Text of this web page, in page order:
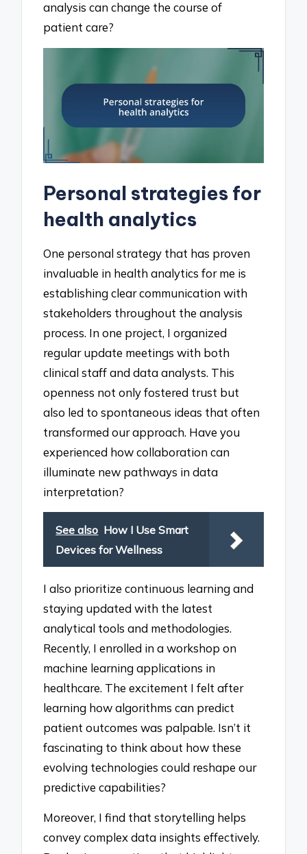
analysis can change the course of
patient care?
Personal strategies for
health analytics
One personal strategy that has proven
invaluable in health analytics for me is
establishing clear communication with
stakeholders throughout the analysis
process. In one project, I organized
regular update meetings with both
clinical staff and data analysts. This
openness not only fostered trust but
also led to spontaneous ideas that often
transformed our approach. Have you
experienced how collaboration can
illuminate new pathways in data
interpretation?
See also How I Use Smart
Devices for Wellness
I also prioritize continuous learning and
staying updated with the latest
analytical tools and methodologies.
Recently, I enrolled in a workshop on
machine learning applications in
healthcare. The excitement I felt after
learning how algorithms can predict
patient outcomes was palpable. Isn’t it
fascinating to think about how these
evolving technologies could reshape our
predictive capabilities?
Moreover, I find that storytelling helps
convey complex data insights effectively.